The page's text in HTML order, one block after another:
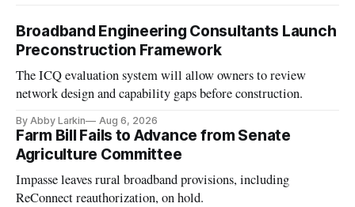
Broadband Engineering Consultants Launch
Preconstruction Framework
The ICQ evaluation system will allow owners to review
network design and capability gaps before construction.
By Abby Larkin Aug 6, 2026
Farm Bill Fails to Advance from Senate
Agriculture Committee
Impasse leaves rural broadband provisions, including
ReConnect reauthorization, on hold.